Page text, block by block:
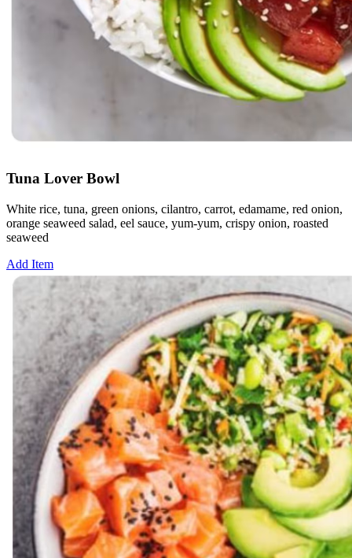
Tuna Lover Bowl
White rice, tuna, green onions, cilantro, carrot, edamame, red onion,
orange seaweed salad, eel sauce, yum-yum, crispy onion, roasted
seaweed
Add Item